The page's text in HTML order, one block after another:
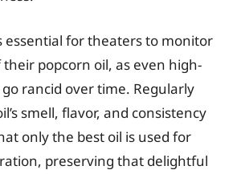
essential for theaters to monitor
popcorn oil, as even high-
rancid over time. Regularly
smell, flavor, and consistency
only the best oil is used for
preserving that delightful